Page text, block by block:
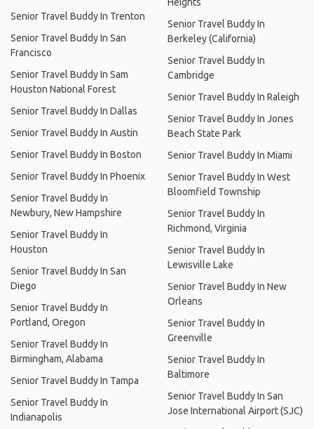
Senior Travel Buddy In Trenton
Senior Travel Buddy In San
Francisco
Senior Travel Buddy In Sam
Houston National Forest
Senior Travel Buddy In Dallas
Senior Travel Buddy In Austin
Senior Travel Buddy In Boston
Senior Travel Buddy In Phoenix
Senior Travel Buddy In
Newbury, New Hampshire
Senior Travel Buddy In
Houston
Senior Travel Buddy In San
Diego
Senior Travel Buddy In
Portland, Oregon
Senior Travel Buddy In
Birmingham, Alabama
Senior Travel Buddy In Tampa
Senior Travel Buddy In
Indianapolis
Senior Travel Buddy In
Berkeley (California)
Senior Travel Buddy In
Cambridge
Senior Travel Buddy In Raleigh
Senior Travel Buddy In Jones
Beach State Park
Senior Travel Buddy In Miami
Senior Travel Buddy In West
Bloomfield Township
Senior Travel Buddy In
Richmond, Virginia
Senior Travel Buddy In
Lewisville Lake
Senior Travel Buddy In New
Orleans
Senior Travel Buddy In
Greenville
Senior Travel Buddy In
Baltimore
Senior Travel Buddy In San
Jose International Airport (SJC)